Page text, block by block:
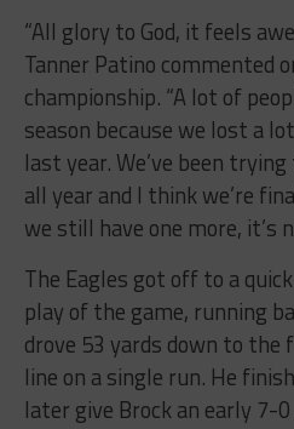
“All glory to God, it feels
Tanner Patino commented
championship. “A lot of
season because we lost a
last year. We’ve been
all year and I think we’re
we still have one more, it’s
The Eagles got off to a
play of the game, running
drove 53 yards down to
line on a single run. He
later give Brock an early 7-0